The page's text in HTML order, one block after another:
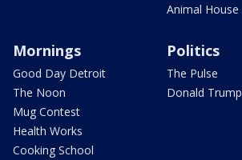
Animal House
Mornings
Good Day Detroit
The Noon
Mug Contest
Health Works
Cooking School
Politics
The Pulse
Donald Trump